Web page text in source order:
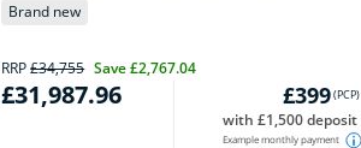
Brand new
RRP£34,755 Save£2,767.04
£31,987.96 £399(PCP)
with £1,500 deposit
Example monthly payment